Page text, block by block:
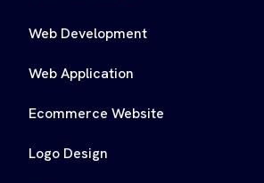
Web Development
Web Application
Ecommerce Website
Logo Design